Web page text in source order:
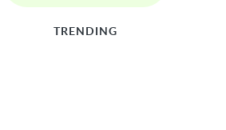
TRENDING